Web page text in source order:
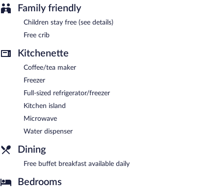
breakfast is offered each morning. This business-friendly
aparthotel also offers a 24-hour fitness center, a vending
machine, and multilingual staff. Limited onsite parking is available
on a first-come, first-served basis (surcharge).
Guests are offered a complimentary buffet breakfast each
morning.
Family friendly
Children stay free (see details)
Free crib
Kitchenette
Coffee/tea maker
Freezer
Full-sized refrigerator/freezer
Kitchen island
Microwave
Water dispenser
Dining
Free buffet breakfast available daily
Bedrooms